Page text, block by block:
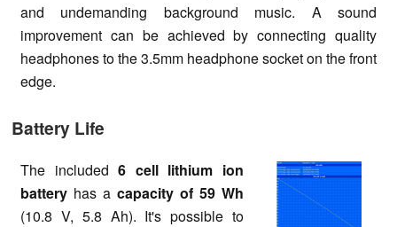
and undemanding background music. A sound
improvement can be achieved by connecting quality
headphones to the 3.5mm headphone socket on the front
edge.
Battery Life
The included6 cell lithium ion
battery has a capacity of 59 Wh
(10.8 V, 5.8 Ah). It's possible to